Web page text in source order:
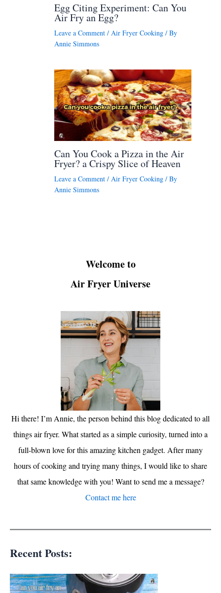
Egg Citing Experiment: Can You
Air Fry an Egg?
Leave a Comment / Air Fryer Cooking / By
Annie Simmons
Can You Cook a Pizza in the Air
Fryer? a Crispy Slice of Heaven
Leave a Comment / Air Fryer Cooking / By
Annie Simmons
Welcome to
Air Fryer Universe
Hi there! I’m Annie, the person behind this blog dedicated to all
things air fryer. What started as a simple curiosity, turned into a
full-blown love for this amazing kitchen gadget. After many
hours of cooking and trying many things, I would like to share
that same knowledge with you! Want to send me a message?
Contact me here
Recent Posts: